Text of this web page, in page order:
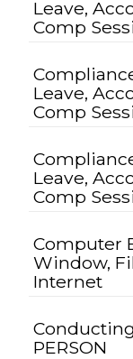
Leave,
Comp
Leave,
Comp
Leave,
Comp
Computer
Window,
Internet
PERSON